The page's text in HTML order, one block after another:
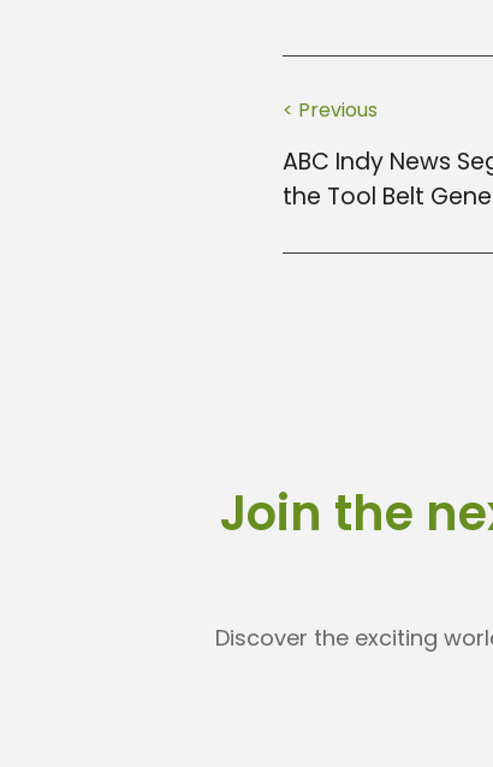
< Previous
ABC Indy News
the Tool Belt
Join the
Discover the exciting